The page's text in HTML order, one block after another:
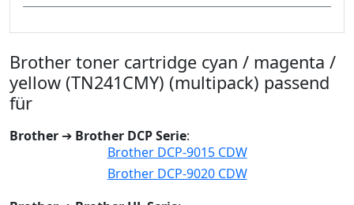
Brother toner cartridge cyan / magenta /
yellow (TN241CMY) (multipack) passend
für
Brother ➔ Brother DCP Serie:
Brother DCP-9015 CDW
Brother DCP-9020 CDW